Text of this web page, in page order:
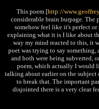
This poem [http://
considerable brain burpage. The
somehow feel like it's perfect
explaining what it is I like about
way my mind reacted to this, it
poet was trying to say something,
and both were being subverted,
poem, which actually I would
talking about earlier on the subject
to break that. The important
disjointed there is a very clear